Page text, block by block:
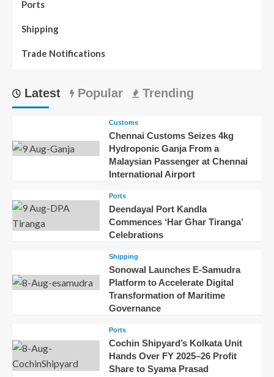
Ports
Shipping
Trade Notifications
Latest Popular Trending
Customs
Chennai Customs Seizes 4kg
Hydroponic Ganja From a
Malaysian Passenger at Chennai
International Airport
Ports
Deendayal Port Kandla
Commences ‘Har Ghar Tiranga’
Celebrations
Shipping
Sonowal Launches E-Samudra
Platform to Accelerate Digital
Transformation of Maritime
Governance
Ports
Cochin Shipyard’s Kolkata Unit
Hands Over FY 2025–26 Profit
Share to Syama Prasad